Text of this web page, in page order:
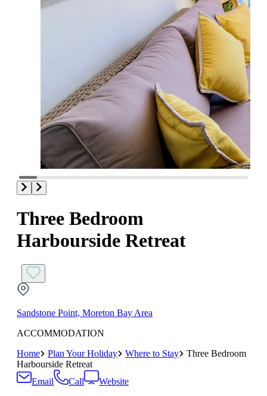
Three Bedroom
Harbourside Retreat
Sandstone Point, Moreton Bay Area
ACCOMMODATION
Home
Plan Your Holiday Where to Stay
Three Bedroom
Harbourside Retreat
Email
Call
Website